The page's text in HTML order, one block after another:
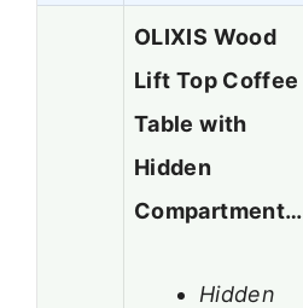
OLIXIS Wood
Lift Top Coffee
Table with
Hidden
Compartment…
Hidden